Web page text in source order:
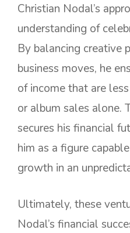
Christian Nodal’s
understanding of
By balancing creative
business moves, he
of income that are
or album sales alone.
secures his financial
him as a figure
growth in an
Ultimately, these
Nodal’s financial